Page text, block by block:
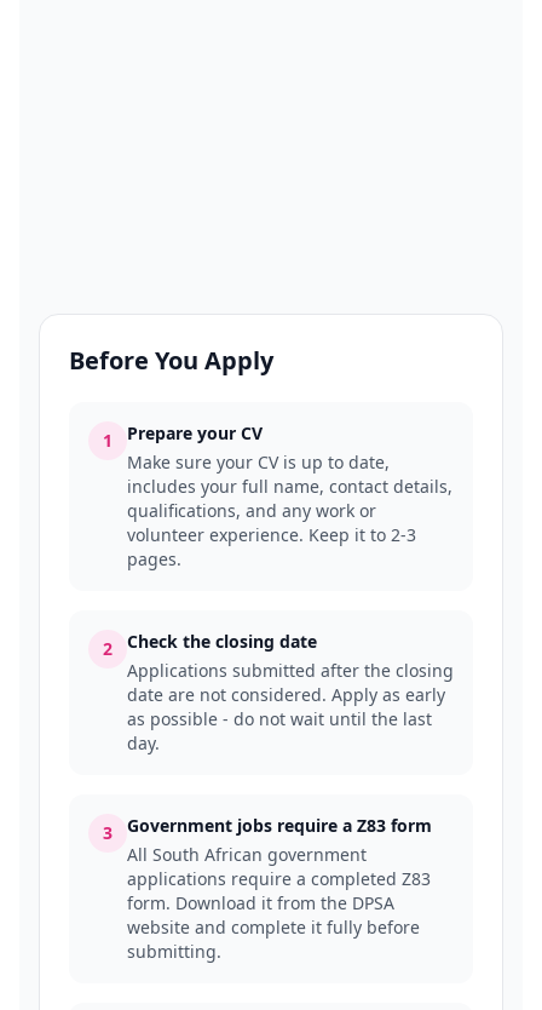
Before You Apply
1
Prepare your CV
Make sure your CV is up to date,
includes your full name, contact details,
qualifications, and any work or
volunteer experience. Keep it to 2-3
pages.
2
Check the closing date
Applications submitted after the closing
date are not considered. Apply as early
as possible - do not wait until the last
day.
3
Government jobs require a Z83 form
All South African government
applications require a completed Z83
form. Download it from the DPSA
website and complete it fully before
submitting.